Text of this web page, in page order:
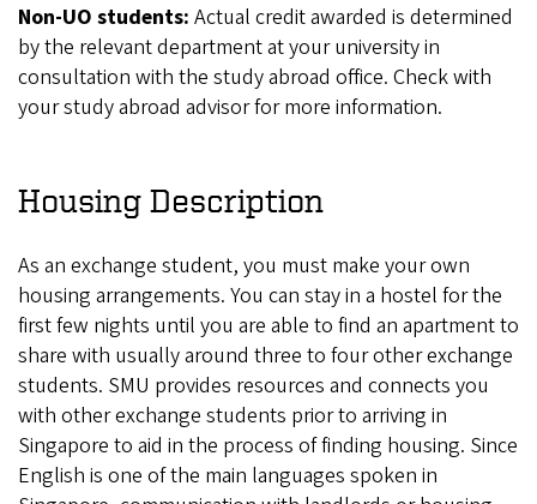
Non-UO students: Actual credit awarded is determined
by the relevant department at your university in
consultation with the study abroad office. Check with
your study abroad advisor for more information.
Housing Description
As an exchange student, you must make your own
housing arrangements. You can stay in a hostel for the
first few nights until you are able to find an apartment to
share with usually around three to four other exchange
students. SMU provides resources and connects you
with other exchange students prior to arriving in
Singapore to aid in the process of finding housing. Since
English is one of the main languages spoken in